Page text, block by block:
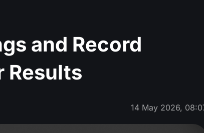
and Record
Results
14 May 2026,